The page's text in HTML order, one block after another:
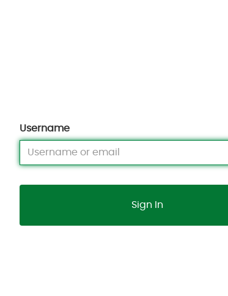
Username